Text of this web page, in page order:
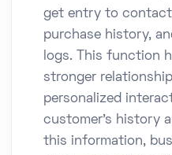
get entry to
purchase history,
logs. This function
stronger
personalized
customer's history
this information,